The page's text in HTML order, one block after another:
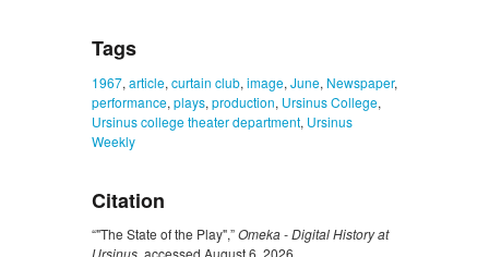
Tags
1967, article, curtain club, image, June, Newspaper,
performance, plays, production, Ursinus College,
Ursinus college theater department, Ursinus
Weekly
Citation
“"The State of the Play",”Omeka - Digital History at
Ursinus , accessed August 6, 2026,